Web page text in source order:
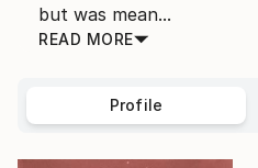
but was mean...
READ MORE
Profile